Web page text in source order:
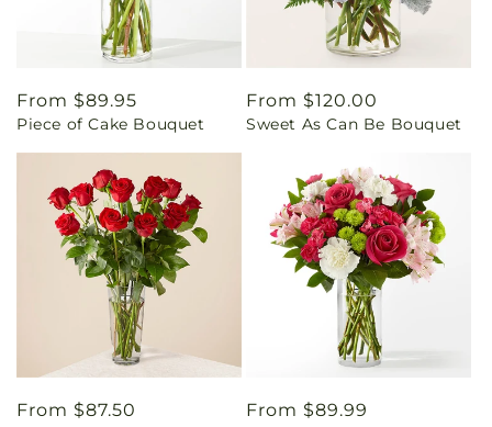
Regular
price
From $89.95
Piece of Cake Bouquet
Regular
price
From $120.00
Sweet As Can Be Bouquet
Regular
From $87.50
Regular
From $89.99